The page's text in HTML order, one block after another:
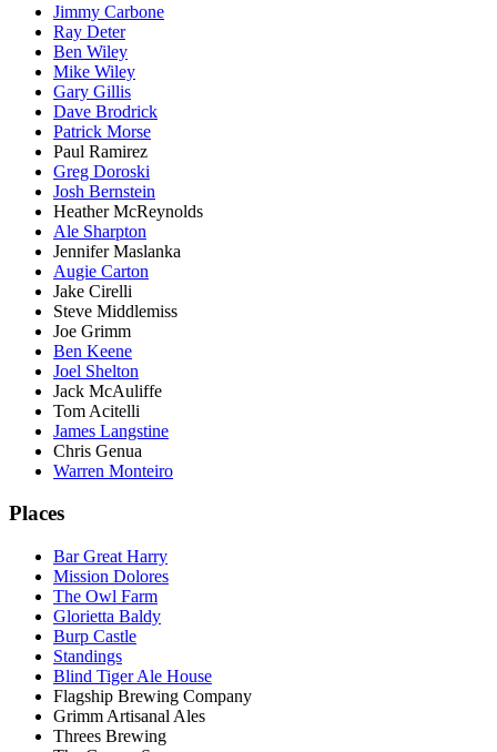
Jimmy Carbone
Ray Deter
Ben Wiley
Mike Wiley
Gary Gillis
Dave Brodrick
Patrick Morse
Paul Ramirez
Greg Doroski
Josh Bernstein
Heather McReynolds
Ale Sharpton
Jennifer Maslanka
Augie Carton
Jake Cirelli
Steve Middlemiss
Joe Grimm
Ben Keene
Joel Shelton
Jack McAuliffe
Tom Acitelli
James Langstine
Chris Genua
Warren Monteiro
Places
Bar Great Harry
Mission Dolores
The Owl Farm
Glorietta Baldy
Burp Castle
Standings
Blind Tiger Ale House
Flagship Brewing Company
Grimm Artisanal Ales
Threes Brewing